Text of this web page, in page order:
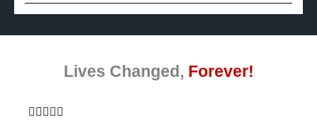
Lives Changed, Forever!